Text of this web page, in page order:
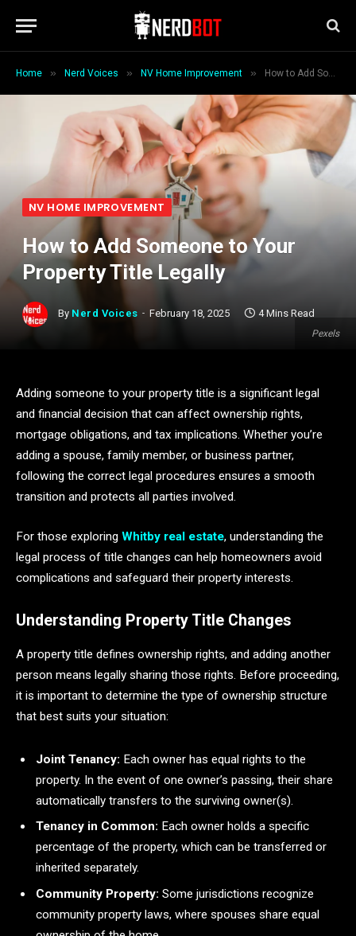
Home » Nerd Voices » NV Home Improvement » How to Add Someone to Your Property Title Legally
Pexels
NV HOME IMPROVEMENT
How to Add Someone to Your
Property Title Legally
By Nerd Voices February 18, 2025 4 Mins Read
Adding someone to your property title is a significant legal
and financial decision that can affect ownership rights,
mortgage obligations, and tax implications. Whether you’re
adding a spouse, family member, or business partner,
following the correct legal procedures ensures a smooth
transition and protects all parties involved.
For those exploring Whitby real estate, understanding the
legal process of title changes can help homeowners avoid
complications and safeguard their property interests.
Understanding Property Title Changes
A property title defines ownership rights, and adding another
person means legally sharing those rights. Before proceeding,
it is important to determine the type of ownership structure
that best suits your situation:
Joint Tenancy: Each owner has equal rights to the
property. In the event of one owner’s passing, their share
automatically transfers to the surviving owner(s).
Tenancy in Common: Each owner holds a specific
percentage of the property, which can be transferred or
inherited separately.
Community Property: Some jurisdictions recognize
community property laws, where spouses share equal